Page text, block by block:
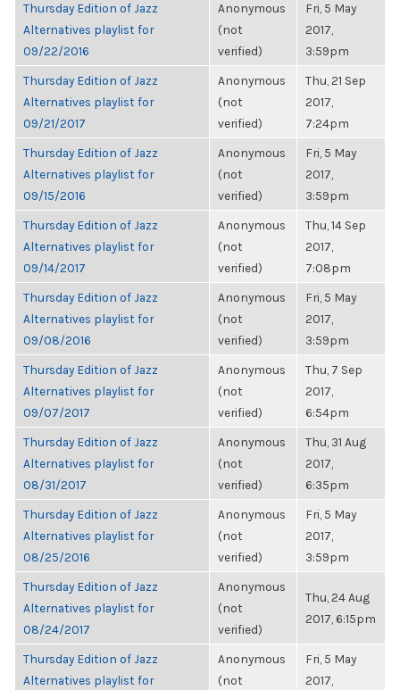
Thursday Edition of Jazz
Alternatives playlist for
09/22/2016
Anonymous
(not
verified)
Fri, 5 May
2017,
3:59pm
Thursday Edition of Jazz
Alternatives playlist for
09/21/2017
Anonymous
(not
verified)
Thu, 21 Sep
2017,
7:24pm
Thursday Edition of Jazz
Alternatives playlist for
09/15/2016
Anonymous
(not
verified)
Fri, 5 May
2017,
3:59pm
Thursday Edition of Jazz
Alternatives playlist for
09/14/2017
Anonymous
(not
verified)
Thu, 14 Sep
2017,
7:08pm
Thursday Edition of Jazz
Alternatives playlist for
09/08/2016
Anonymous
(not
verified)
Fri, 5 May
2017,
3:59pm
Thursday Edition of Jazz
Alternatives playlist for
09/07/2017
Anonymous
(not
verified)
Thu, 7 Sep
2017,
6:54pm
Thursday Edition of Jazz
Alternatives playlist for
08/31/2017
Anonymous
(not
verified)
Thu, 31 Aug
2017,
6:35pm
Thursday Edition of Jazz
Alternatives playlist for
08/25/2016
Anonymous
(not
verified)
Fri, 5 May
2017,
3:59pm
Thursday Edition of Jazz
Alternatives playlist for
08/24/2017
Anonymous
(not
verified)
Thu, 24 Aug
2017, 6:15pm
Thursday Edition of Jazz
Alternatives playlist for
Anonymous
(not
Fri, 5 May
2017,